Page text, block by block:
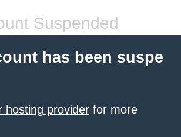
Suspended
has been suspe
hosting provider for more